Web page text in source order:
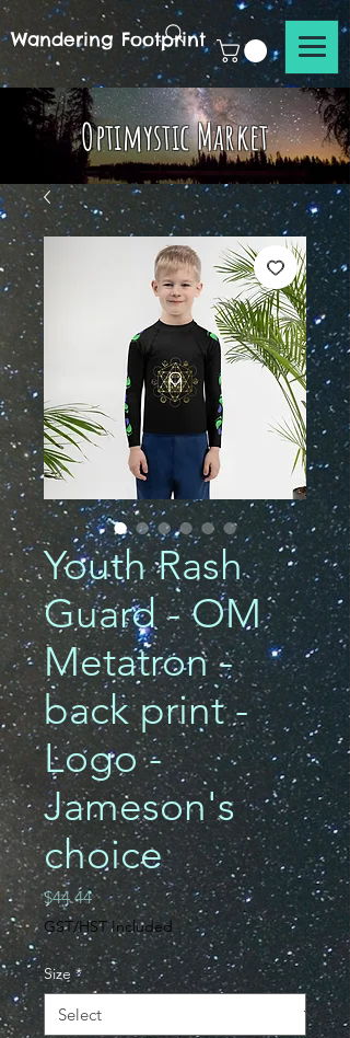
Wandering Footprint
Optimystic Market
Youth Rash
Guard - OM
Metatron -
back print -
Logo -
Jameson's
choice
$44.44Price
GST/HST Included
Size *